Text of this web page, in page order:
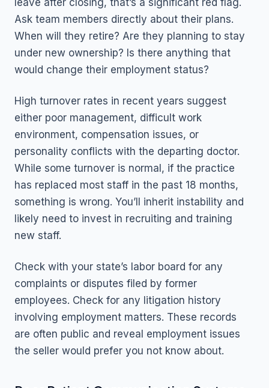
leave after closing, that’s a significant red flag.
Ask team members directly about their plans.
When will they retire? Are they planning to stay
under new ownership? Is there anything that
would change their employment status?
High turnover rates in recent years suggest
either poor management, difficult work
environment, compensation issues, or
personality conflicts with the departing doctor.
While some turnover is normal, if the practice
has replaced most staff in the past 18 months,
something is wrong. You’ll inherit instability and
likely need to invest in recruiting and training
new staff.
Check with your state’s labor board for any
complaints or disputes filed by former
employees. Check for any litigation history
involving employment matters. These records
are often public and reveal employment issues
the seller would prefer you not know about.